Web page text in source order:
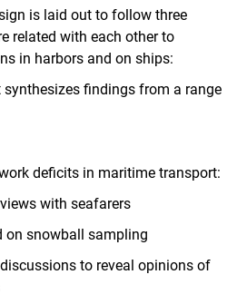
is laid out to follow three
related with each other to
in harbors and on ships:
findings from a range
deficits in maritime transport:
with seafarers
on snowball sampling
to reveal opinions of